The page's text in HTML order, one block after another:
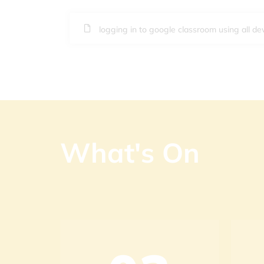
logging in to google classroom using all
What's On